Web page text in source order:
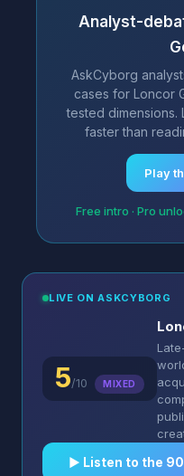
Analyst-
AskCyborg
cases for Loncor
tested dimensions.
faster than
Play
Free intro · Pro
LIVE ON ASKCYBORG
5/10 MIXED
▶︎ Listen to the